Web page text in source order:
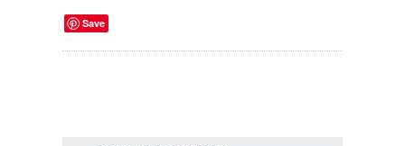
Save